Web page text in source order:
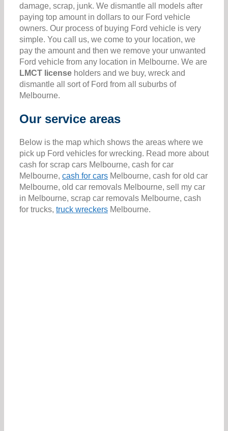
damage, scrap, junk. We dismantle all models after
paying top amount in dollars to our Ford vehicle
owners. Our process of buying Ford vehicle is very
simple. You call us, we come to your location, we
pay the amount and then we remove your unwanted
Ford vehicle from any location in Melbourne. We are
LMCT license holders and we buy, wreck and
dismantle all sort of Ford from all suburbs of
Melbourne.
Our service areas
Below is the map which shows the areas where we
pick up Ford vehicles for wrecking. Read more about
cash for scrap cars Melbourne, cash for car
Melbourne, cash for cars Melbourne, cash for old car
Melbourne, old car removals Melbourne, sell my car
in Melbourne, scrap car removals Melbourne, cash
for trucks, truck wreckers Melbourne.